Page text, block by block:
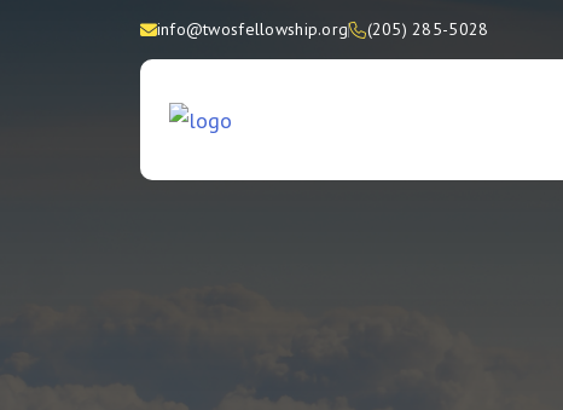
info@twosfellowship.org (205) 285-5028